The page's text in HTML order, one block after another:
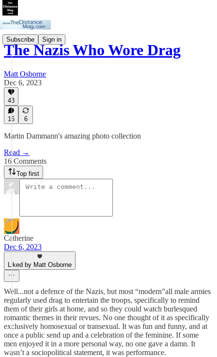
Subscribe Sign in
The Nazis Who Wore Drag
Matt Osborne
Dec 6, 2023
43
16 6
Martin Dammann's amazing photo collection
Read →
16 Comments
Top first
Catherine
Dec 6, 2023
Liked by Matt Osborne
Well...not a defence of the Nazis, but most “modern”all male armies
regularly used drag to entertain the troops, specifically to remind
them of their girls at home, and so they could watch burlesqued
romantic themes in their revues. No one thought of it as specifically
exclusively homosexual or transexual. It was fun and funny, and at
once a public send up and a celebration of the feminine. If some
men enjoyed it in a more personal way, no one gave a damn. It
wasn’t a sociopolitical statement, it was performance.